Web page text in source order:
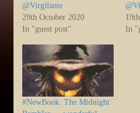
@Virgilante
29th October 2020
In "guest post"
In
#NewBook: The Midnight